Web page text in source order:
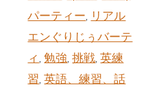
パーティー, リアル
エンぐりじぅバーテ
ィ,勉強,挑戦,英練
習,英語、練習、話